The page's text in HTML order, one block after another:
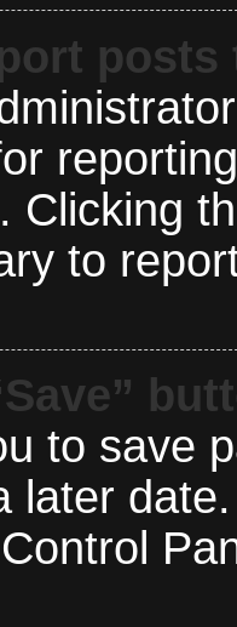
Clicking
to
to save
later